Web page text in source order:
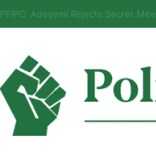
EFCC Reveals Why It Froze Osun